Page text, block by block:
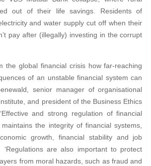
out of their life savings. Residents of
and water supply cut off when their
pay after (illegally) investing in the corrupt
the global financial crisis how far-reaching
of an unstable financial system can
senior manager of organisational
and president of the Business Ethics
and strong regulation of financial
the integrity of financial systems,
growth, financial stability and job
‘Regulations are also important to protect
from moral hazards, such as fraud and